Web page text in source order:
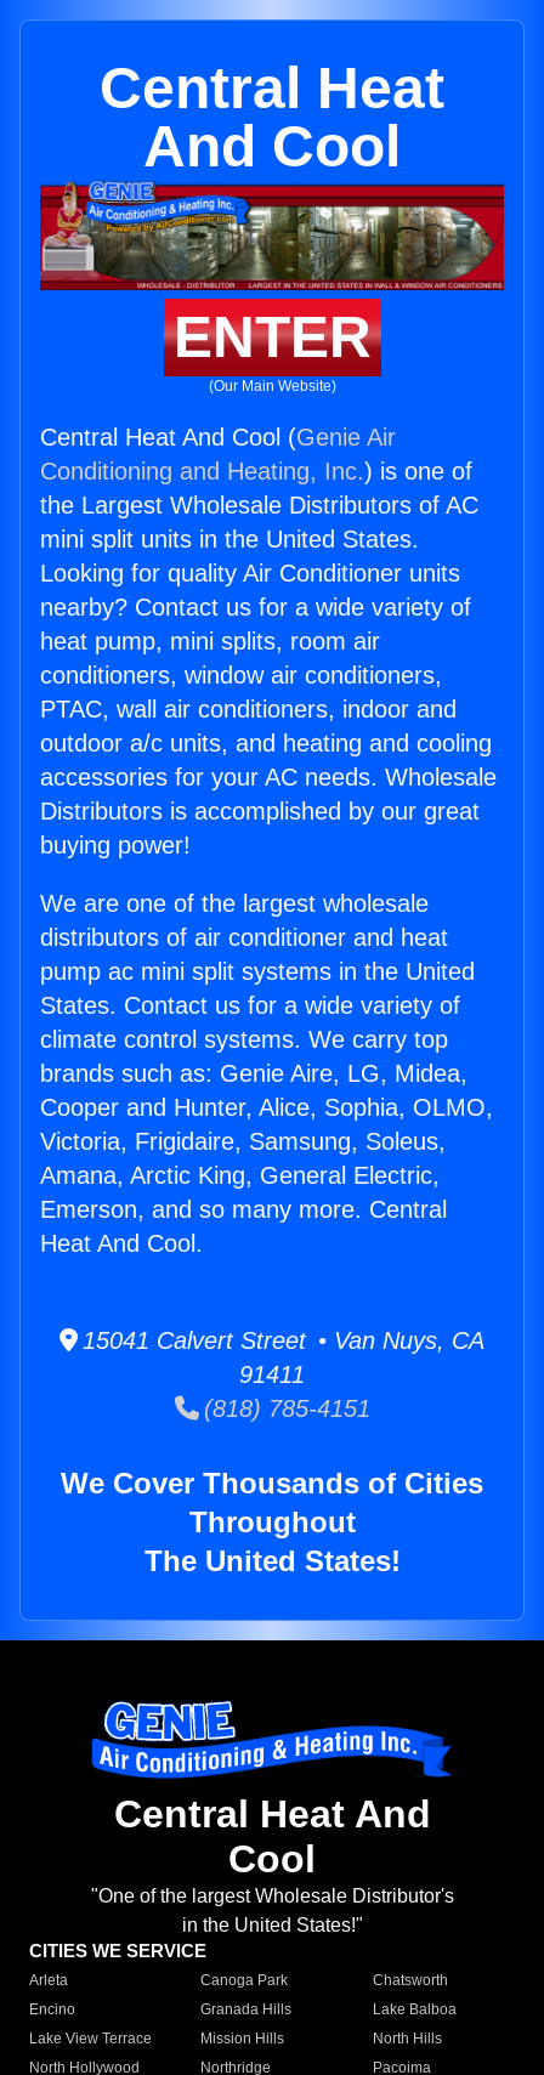
Central Heat
And Cool
ENTER
(Our Main Website)
Central Heat And Cool (Genie Air
Conditioning and Heating, Inc.) is one of
the Largest Wholesale Distributors of AC
mini split units in the United States.
Looking for quality Air Conditioner units
nearby? Contact us for a wide variety of
heat pump, mini splits, room air
conditioners, window air conditioners,
PTAC, wall air conditioners, indoor and
outdoor a/c units, and heating and cooling
accessories for your AC needs. Wholesale
Distributors is accomplished by our great
buying power!
We are one of the largest wholesale
distributors of air conditioner and heat
pump ac mini split systems in the United
States. Contact us for a wide variety of
climate control systems. We carry top
brands such as: Genie Aire, LG, Midea,
Cooper and Hunter, Alice, Sophia, OLMO,
Victoria, Frigidaire, Samsung, Soleus,
Amana, Arctic King, General Electric,
Emerson, and so many more. Central
Heat And Cool.
15041 Calvert Street • Van Nuys, CA
91411
(818) 785-4151
We Cover Thousands of Cities
Throughout
The United States!
Central Heat And
Cool
"One of the largest Wholesale Distributor's
in the United States!"
CITIES WE SERVICE
Arleta Canoga Park
Chatsworth
Encino
Granada Hills
Lake Balboa
Lake View Terrace
Mission Hills
North Hills
North Hollywood
Northridge
Pacoima